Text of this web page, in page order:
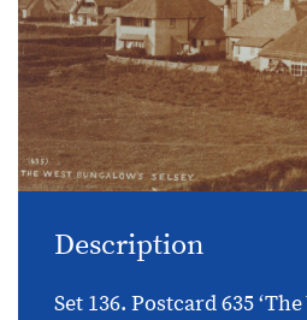
Description
Set 136. Postcard 635